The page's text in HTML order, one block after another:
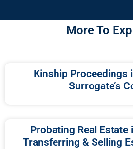
More To
Kinship Proceedings
Surrogate’s
Probating Real Estate
Transferring & Selling